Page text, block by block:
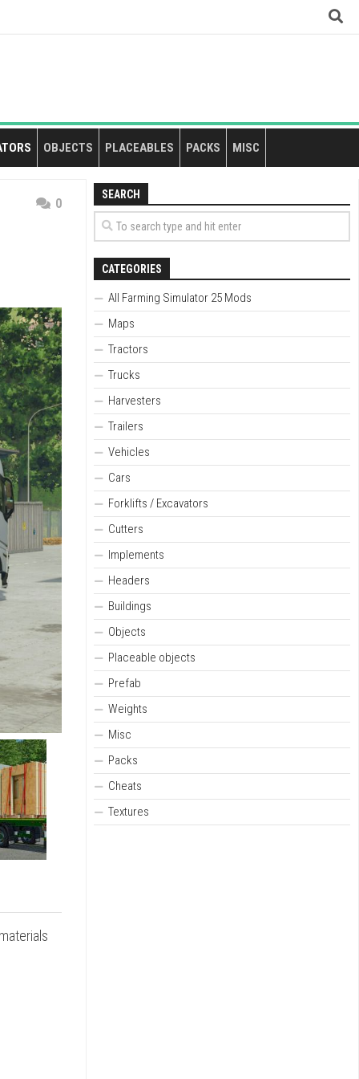
OBJECTS PLACEABLES PACKS MISC
0
SEARCH
CATEGORIES
All Farming Simulator 25 Mods
Maps
Tractors
Trucks
Harvesters
Trailers
Vehicles
Cars
Forklifts / Excavators
Cutters
Implements
Headers
Buildings
Objects
Placeable objects
Prefab
Weights
Misc
Packs
Cheats
Textures